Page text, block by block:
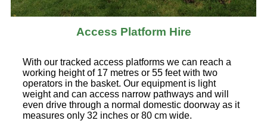
Access Platform Hire
With our tracked access platforms we can reach a
working height of 17 metres or 55 feet with two
operators in the basket. Our equipment is light
weight and can access narrow pathways and will
even drive through a normal domestic doorway as it
measures only 32 inches or 80 cm wide.